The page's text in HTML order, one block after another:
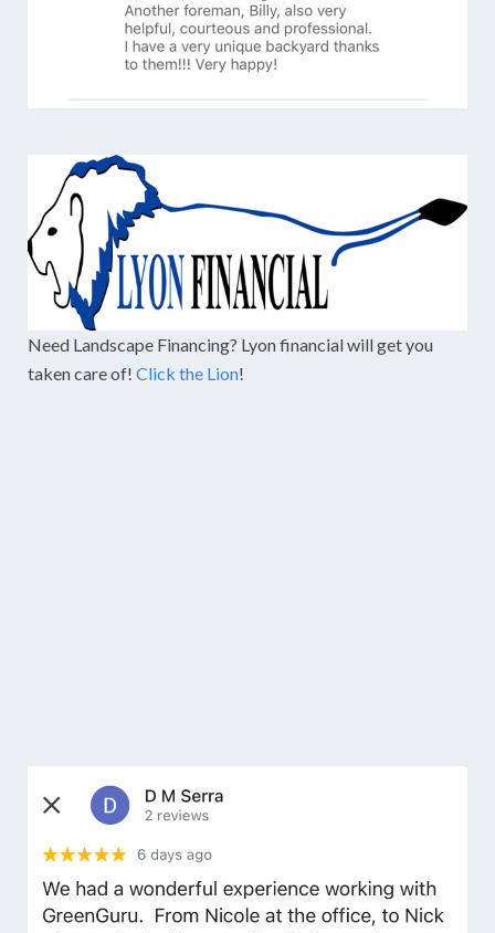
Need Landscape Financing? Lyon financial will get you
taken care of! Click the Lion!